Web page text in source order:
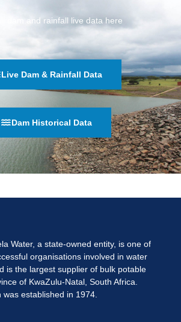
dam and rainfall live data here
Live Dam & Rainfall Data
Dam Historical Data
Water, a state-owned entity, is one of
organisations involved in water
is the largest supplier of bulk potable
of KwaZulu-Natal, South Africa.
was established in 1974.